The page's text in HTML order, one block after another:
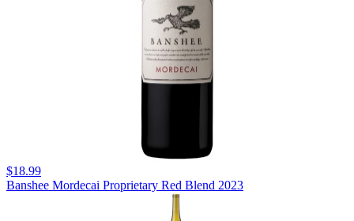
$18.99
Banshee Mordecai Proprietary Red Blend 2023